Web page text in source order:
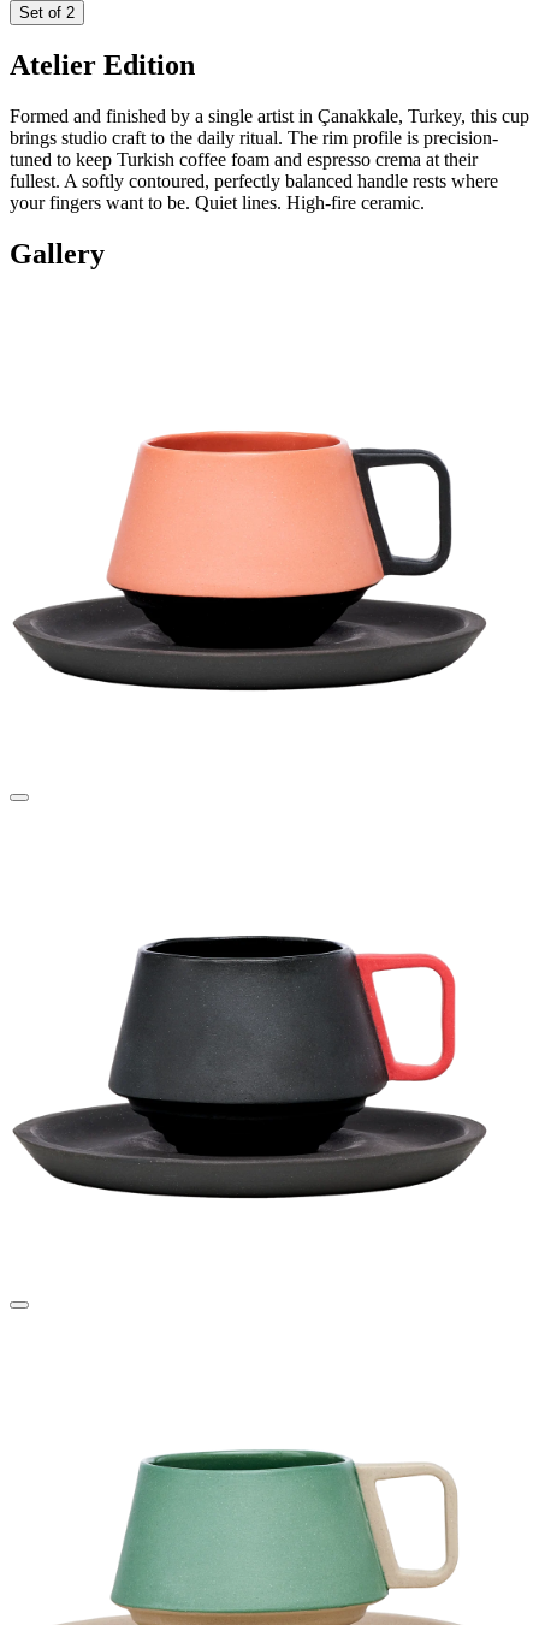
Set of 2
Atelier Edition
Formed and finished by a single artist in Çanakkale, Turkey, this cup
brings studio craft to the daily ritual. The rim profile is precision-
tuned to keep Turkish coffee foam and espresso crema at their
fullest. A softly contoured, perfectly balanced handle rests where
your fingers want to be. Quiet lines. High-fire ceramic.
Gallery